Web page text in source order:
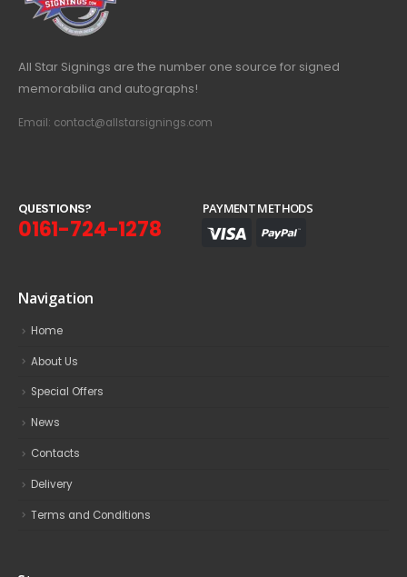
All Star Signings are the number one source for signed
memorabilia and autographs!
Email: contact@allstarsignings.com
QUESTIONS?
0161-724-1278
PAYMENT METHODS
Navigation
Home
About Us
Special Offers
News
Contacts
Delivery
Terms and Conditions